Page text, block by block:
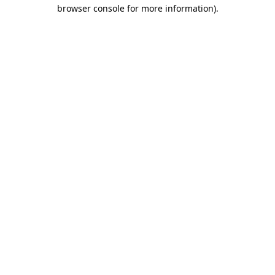
browser console for more information).